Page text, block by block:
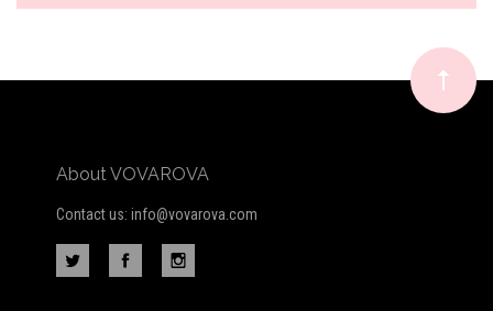
Our
newsletter
About VOVAROVA
Contact us: info@vovarova.com